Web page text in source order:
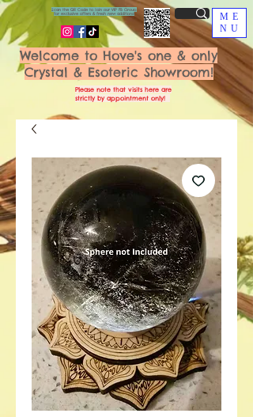
ME
NU
Welcome to Hove's one & only
Crystal & Esoteric Showroom!
Please note that visits here are
strictly by appointment only!
Scan the QR Code to join our VIP FB Group
for exclusive offers & fresh new additions!